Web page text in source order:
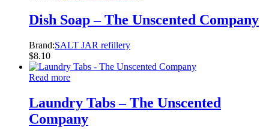
Dish Soap – The Unscented Company
Brand:SALT JAR refillery
$8.10
Read more
Laundry Tabs – The Unscented
Company